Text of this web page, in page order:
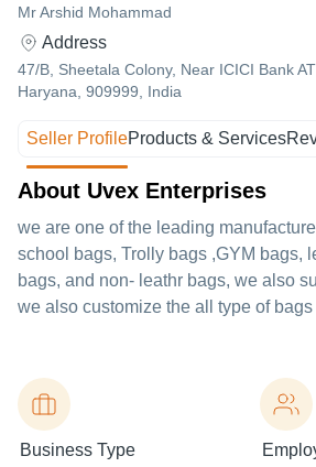
Mr Arshid Mohammad
Address
47/B, Sheetala Colony, Near ICICI Bank
Haryana, 909999, India
Seller ProfileProducts & Services
About Uvex Enterprises
we are one of the leading
school bags, Trolly bags ,GYM bags,
bags, and non- leathr bags, we also
we also customize the all type of
Business Type